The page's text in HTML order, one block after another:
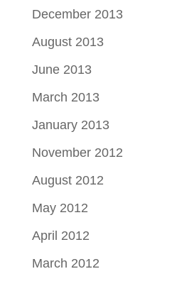
December 2013
August 2013
June 2013
March 2013
January 2013
November 2012
August 2012
May 2012
April 2012
March 2012